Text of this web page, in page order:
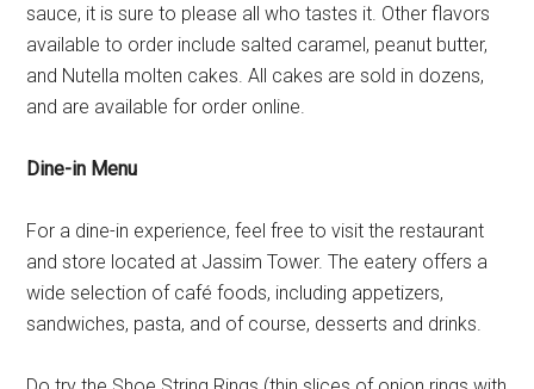
sauce, it is sure to please all who tastes it. Other flavors
available to order include salted caramel, peanut butter,
and Nutella molten cakes. All cakes are sold in dozens,
and are available for order online.
Dine-in Menu
For a dine-in experience, feel free to visit the restaurant
and store located at Jassim Tower. The eatery offers a
wide selection of café foods, including appetizers,
sandwiches, pasta, and of course, desserts and drinks.